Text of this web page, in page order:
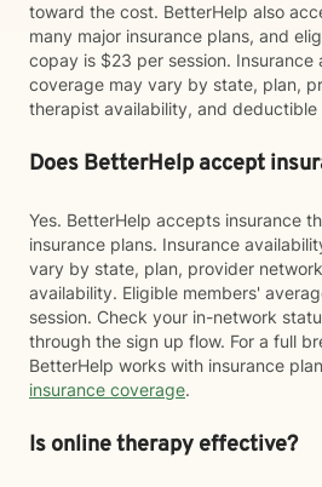
toward the cost. BetterHelp also
many major insurance plans, and
copay is $23 per session. Insurance
coverage may vary by state, plan,
therapist availability, and deductible
Does BetterHelp accept
Yes. BetterHelp accepts insurance
insurance plans. Insurance
vary by state, plan, provider
availability. Eligible members'
session. Check your in-network
through the sign up flow. For a full
BetterHelp works with insurance
insurance coverage.
Is online therapy effective?